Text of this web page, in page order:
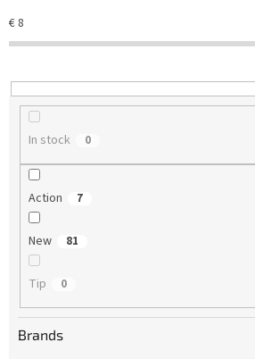
r
t
n
g
€8
In stock 0
Action 7
New 81
Tip 0
Brands